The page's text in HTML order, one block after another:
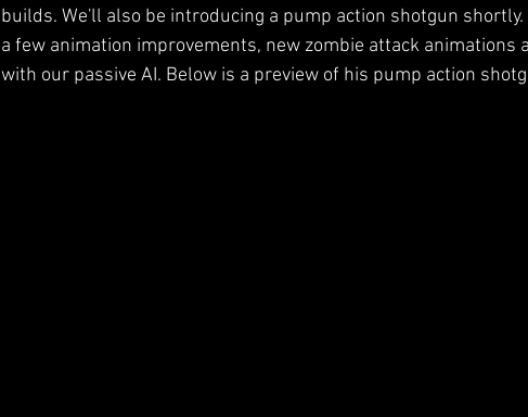
builds. We'll also be introducing a pump action shotgun
a few animation improvements, new zombie attack animations
with our passive AI. Below is a preview of his pump action